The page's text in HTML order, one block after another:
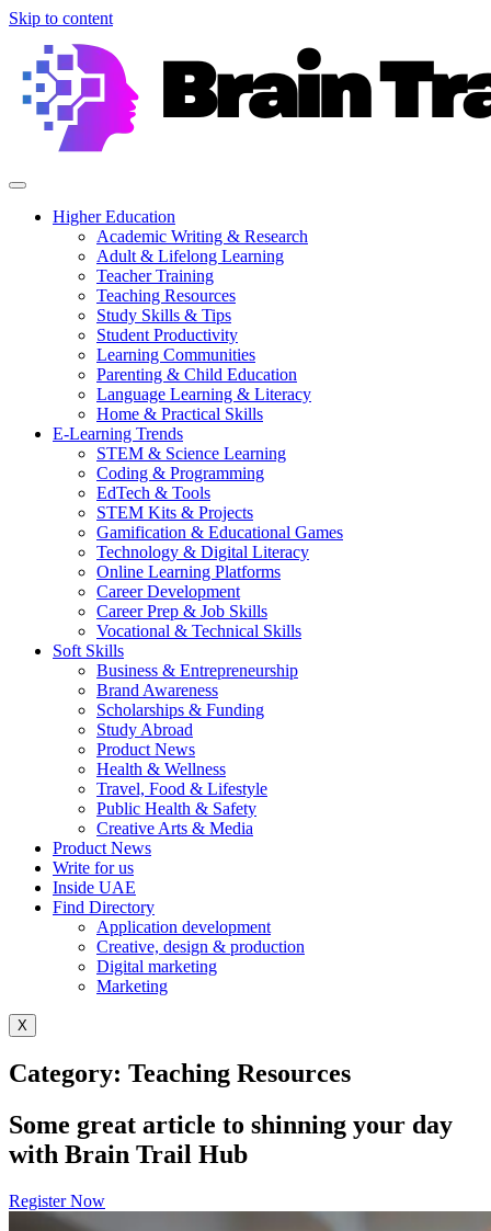
Skip to content
Higher Education
Academic Writing & Research
Adult & Lifelong Learning
Teacher Training
Teaching Resources
Study Skills & Tips
Student Productivity
Learning Communities
Parenting & Child Education
Language Learning & Literacy
Home & Practical Skills
E-Learning Trends
STEM & Science Learning
Coding & Programming
EdTech & Tools
STEM Kits & Projects
Gamification & Educational Games
Technology & Digital Literacy
Online Learning Platforms
Career Development
Career Prep & Job Skills
Vocational & Technical Skills
Soft Skills
Business & Entrepreneurship
Brand Awareness
Scholarships & Funding
Study Abroad
Product News
Health & Wellness
Travel, Food & Lifestyle
Public Health & Safety
Creative Arts & Media
Product News
Write for us
Inside UAE
Find Directory
Application development
Creative, design & production
Digital marketing
Marketing
X
Category: Teaching Resources
Some great article to shinning your day
with Brain Trail Hub
Register Now